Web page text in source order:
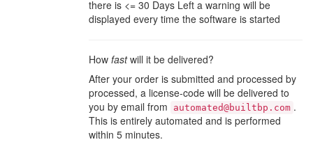
there is <= 30 Days Left a warning will be
displayed every time the software is started
How fastwill it be delivered?
After your order is submitted and processed by
processed, a license-code will be delivered to
you by email from
automated@builtbp.com .
This is entirely automated and is performed
within 5 minutes.